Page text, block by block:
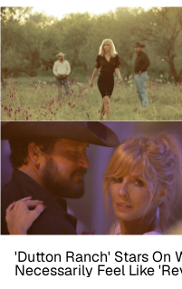
'Dutton Ranch' Stars On
Necessarily Feel Like